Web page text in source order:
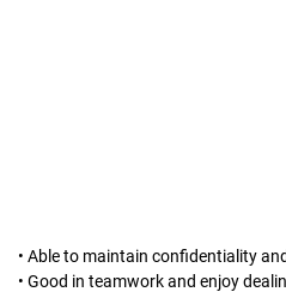
• Able to maintain confidentiality
• Good in teamwork and enjoy